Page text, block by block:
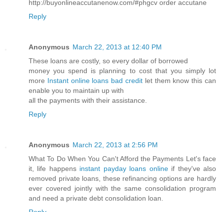
http://buyonlineaccutanenow.com/#phgcv order accutane
Reply
Anonymous March 22, 2013 at 12:40 PM
These loans are costly, so every dollar of borrowed
money you spend is planning to cost that you simply lot
more Instant online loans bad credit let them know this can
enable you to maintain up with
all the payments with their assistance.
Reply
Anonymous March 22, 2013 at 2:56 PM
What To Do When You Can't Afford the Payments Let's face
it, life happens instant payday loans onlineif they've also
removed private loans, these refinancing options are hardly
ever covered jointly with the same consolidation program
and need a private debt consolidation loan.